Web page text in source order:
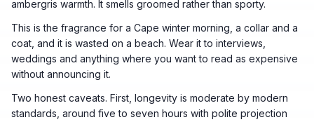
ambergris warmth. It smells groomed rather than sporty.
This is the fragrance for a Cape winter morning, a collar and a
coat, and it is wasted on a beach. Wear it to interviews,
weddings and anything where you want to read as expensive
without announcing it.
Two honest caveats. First, longevity is moderate by modern
standards, around five to seven hours with polite projection